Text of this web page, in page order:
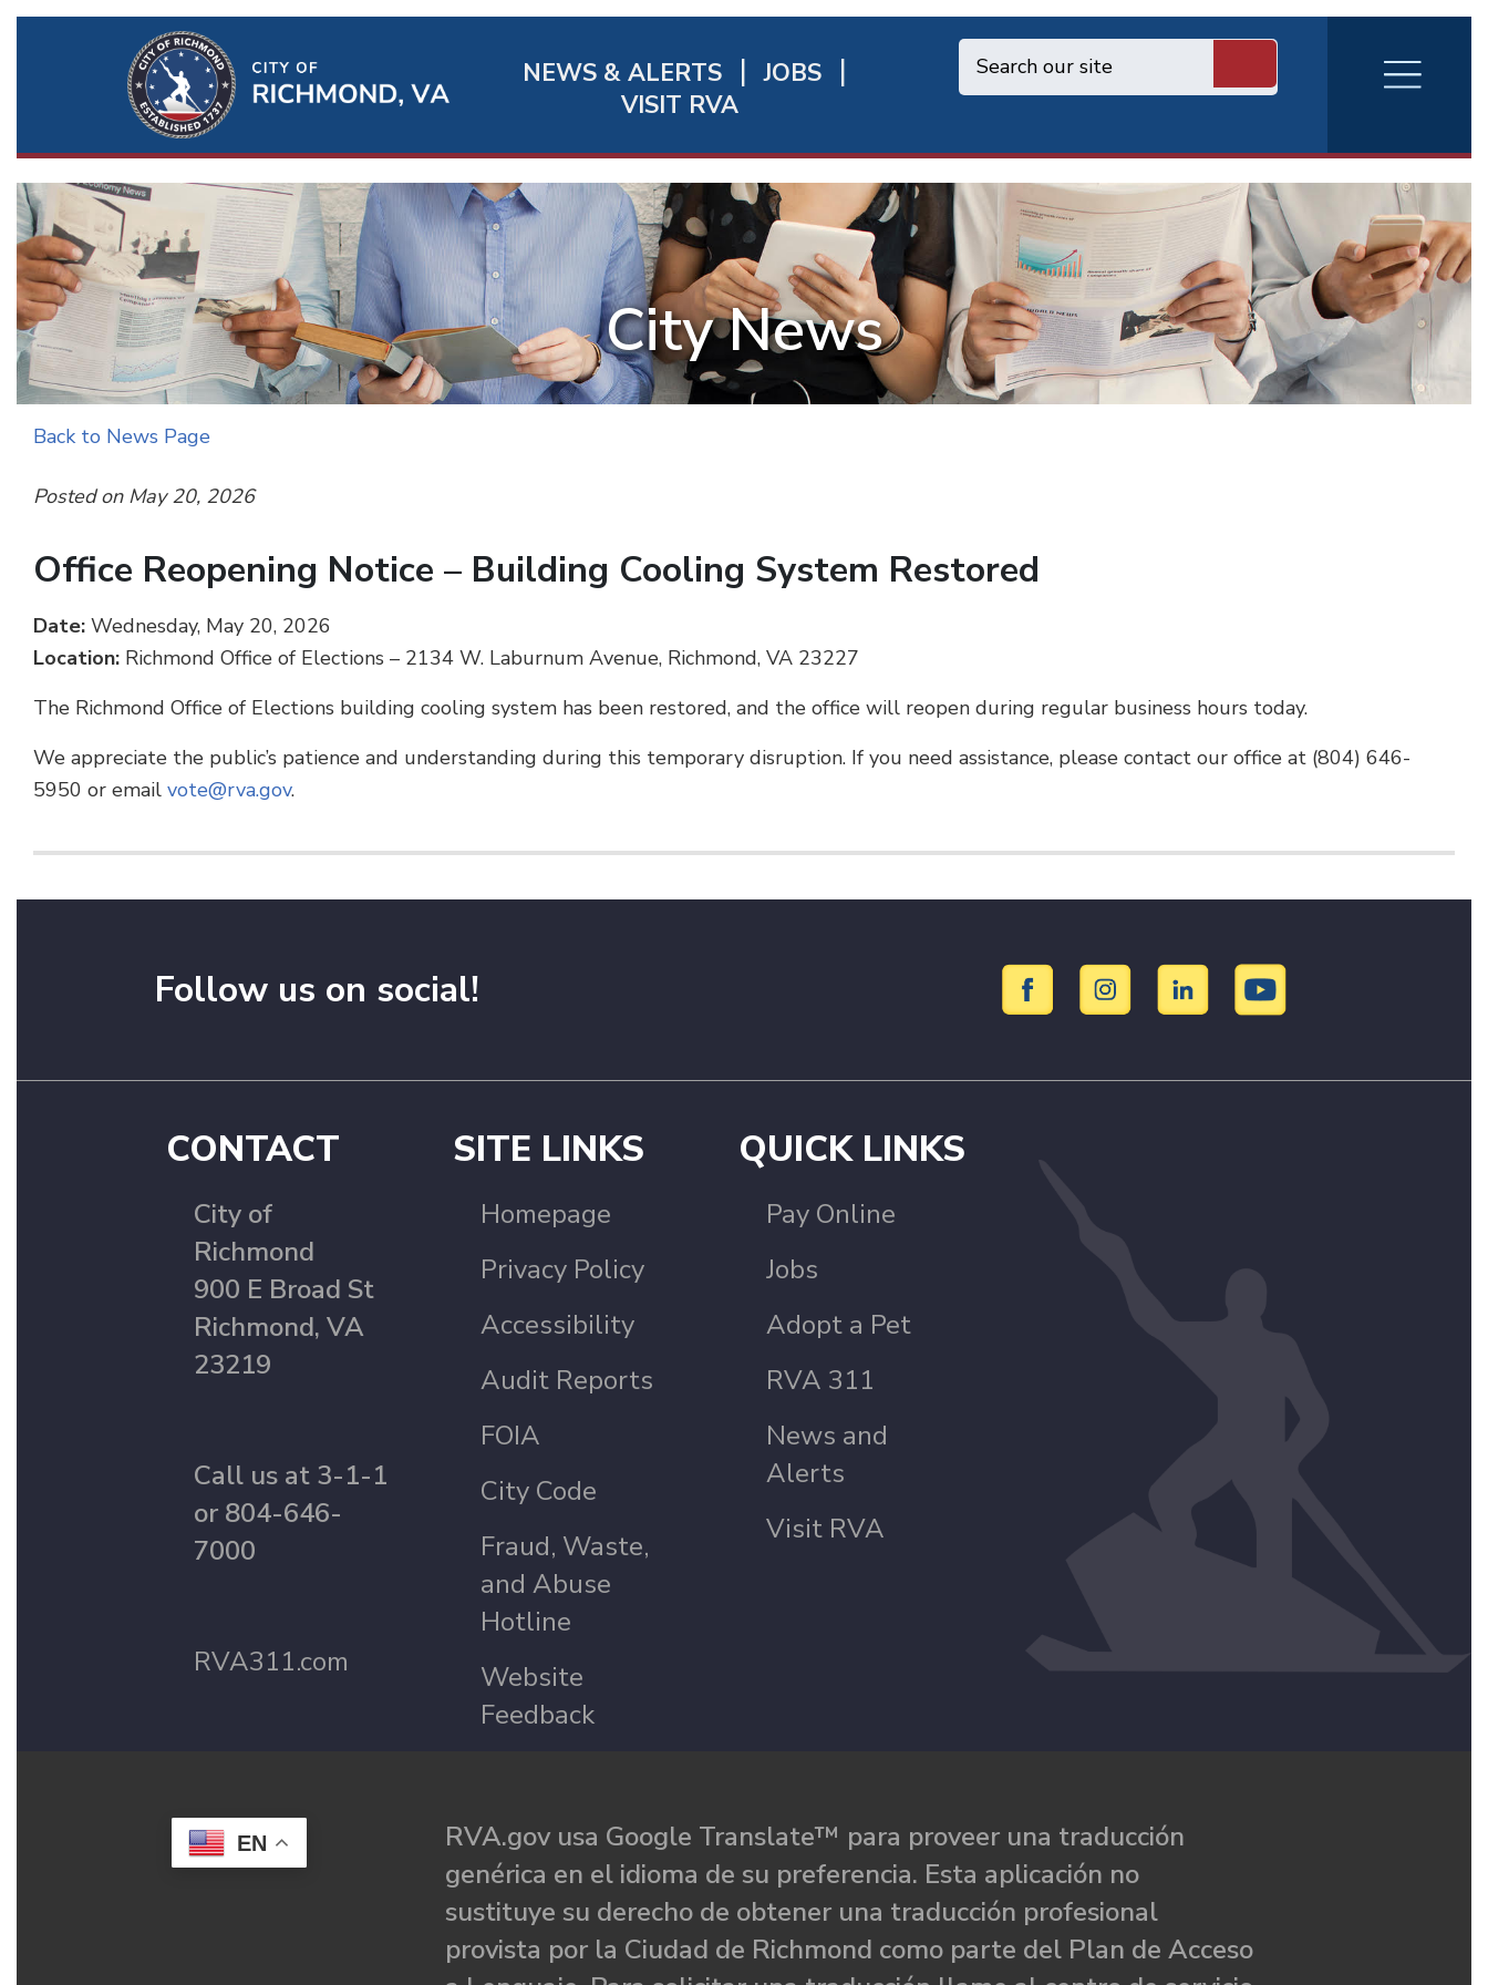
Richmond
Quick
Links
NEWS & ALERTS
JOBS
VISIT RVA
RVA
Burger
Menu
City News
Back to News Page
Posted on May 20, 2026
Office Reopening Notice – Building Cooling System Restored
Date: Wednesday, May 20, 2026
Location: Richmond Office of Elections – 2134 W. Laburnum Avenue, Richmond, VA 23227
The Richmond Office of Elections building cooling system has been restored, and the office will reopen during regular business hours today.
We appreciate the public’s patience and understanding during this temporary disruption. If you need assistance, please contact our office at (804) 646-
5950 or email vote@rva.gov.
Follow us on social!
CONTACT
City of
Richmond
900 E Broad St
Richmond, VA
23219
Call us at 3-1-1
or 804-646-
7000
RVA311.com
SITE LINKS
Homepage
Privacy Policy
Accessibility
Audit Reports
FOIA
City Code
Fraud, Waste,
and Abuse
Hotline
Website
Feedback
QUICK LINKS
Pay Online
Jobs
Adopt a Pet
RVA 311
News and
Alerts
Visit RVA
EN
RVA.gov usa Google Translate™ para proveer una traducción
genérica en el idioma de su preferencia. Esta aplicación no
sustituye su derecho de obtener una traducción profesional
provista por la Ciudad de Richmond como parte del Plan de Acceso